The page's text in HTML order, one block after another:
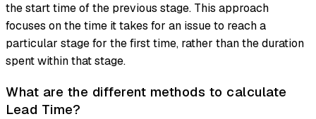
the start time of the previous stage. This approach
focuses on the time it takes for an issue to reach a
particular stage for the first time, rather than the duration
spent within that stage.
What are the different methods to calculate
Lead Time?